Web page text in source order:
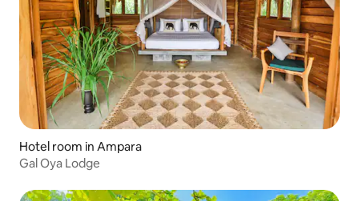
Hotel room in Ampara
Gal Oya Lodge